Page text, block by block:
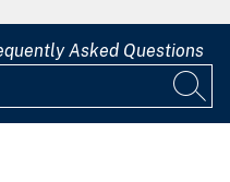
Asked Questions